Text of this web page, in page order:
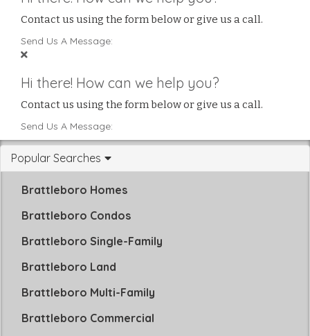
Contact us using the form below or give us a call.
Send Us A Message:
Hi there! How can we help you?
Contact us using the form below or give us a call.
Send Us A Message:
Popular Searches
Brattleboro Homes
Brattleboro Condos
Brattleboro Single-Family
Brattleboro Land
Brattleboro Multi-Family
Brattleboro Commercial